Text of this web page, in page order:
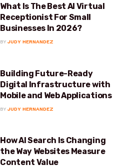
What Is The Best AI Virtual
Receptionist For Small
Businesses In 2026?
BY JUDY HERNANDEZ
Building Future-Ready
Digital Infrastructure with
Mobile and Web Applications
BY JUDY HERNANDEZ
How AI Search Is Changing
the Way Websites Measure
Content Value